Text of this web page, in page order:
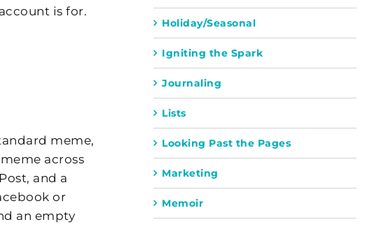
is for.
meme,
across
and a
or
an empty
Holiday/Seasonal
Igniting the Spark
Journaling
Lists
Looking Past the Pages
Marketing
Memoir